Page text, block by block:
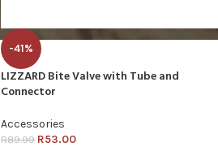
-41%
LIZZARD Bite Valve with Tube and
Connector
Accessories
R89.99 R53.00